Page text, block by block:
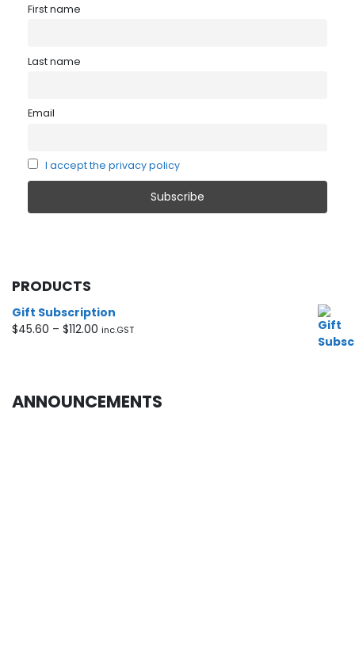
First name
Last name
Email
I accept the privacy policy
PRODUCTS
Gift Subscription
$45.60 – $112.00 Price
$112.00
inc.GST
ANNOUNCEMENTS